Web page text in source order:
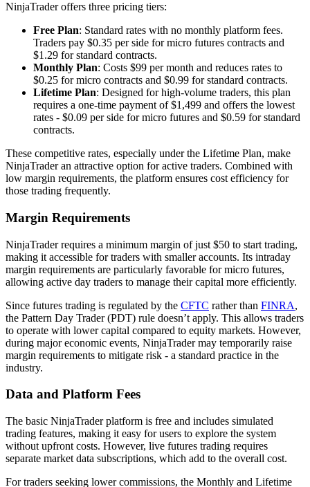
NinjaTrader offers three pricing tiers:
Free Plan: Standard rates with no monthly platform fees.
Traders pay $0.35 per side for micro futures contracts and
$1.29 for standard contracts.
Monthly Plan: Costs $99 per month and reduces rates to
$0.25 for micro contracts and $0.99 for standard contracts.
Lifetime Plan: Designed for high-volume traders, this plan
requires a one-time payment of $1,499 and offers the lowest
rates - $0.09 per side for micro futures and $0.59 for standard
contracts.
These competitive rates, especially under the Lifetime Plan, make
NinjaTrader an attractive option for active traders. Combined with
low margin requirements, the platform ensures cost efficiency for
those trading frequently.
Margin Requirements
NinjaTrader requires a minimum margin of just $50 to start trading,
making it accessible for traders with smaller accounts. Its intraday
margin requirements are particularly favorable for micro futures,
allowing active day traders to manage their capital more efficiently.
Since futures trading is regulated by the CFTC rather than FINRA,
the Pattern Day Trader (PDT) rule doesn’t apply. This allows traders
to operate with lower capital compared to equity markets. However,
during major economic events, NinjaTrader may temporarily raise
margin requirements to mitigate risk - a standard practice in the
industry.
Data and Platform Fees
The basic NinjaTrader platform is free and includes simulated
trading features, making it easy for users to explore the system
without upfront costs. However, live futures trading requires
separate market data subscriptions, which add to the overall cost.
For traders seeking lower commissions, the Monthly and Lifetime